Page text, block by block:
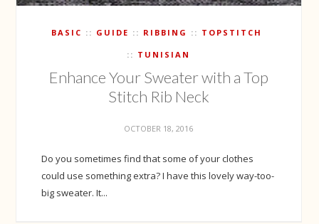
BASIC GUIDE RIBBING TOPSTITCH
TUNISIAN
Enhance Your Sweater with a Top
Stitch Rib Neck
OCTOBER 18, 2016
Do you sometimes find that some of your clothes
could use something extra? I have this lovely way-too-
big sweater. It...